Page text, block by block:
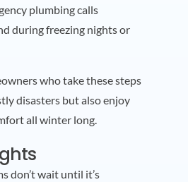
plumbing calls
during freezing nights or
who take these steps
disasters but also enjoy
all winter long.
don’t wait until it’s